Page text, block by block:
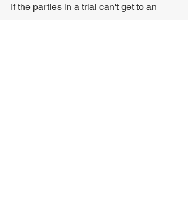
If the parties in a trial can't get to an